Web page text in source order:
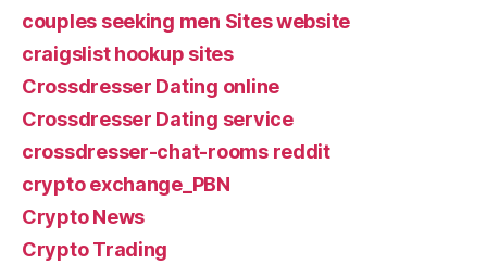
couples seeking men Sites website
craigslist hookup sites
Crossdresser Dating online
Crossdresser Dating service
crossdresser-chat-rooms reddit
crypto exchange_PBN
Crypto News
Crypto Trading